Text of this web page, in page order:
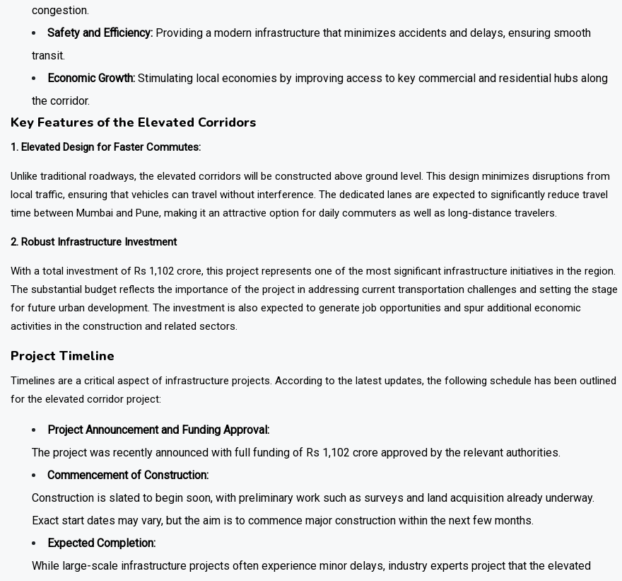
congestion.
Safety and Efficiency: Providing a modern infrastructure that minimizes accidents and delays, ensuring smooth
transit.
Economic Growth: Stimulating local economies by improving access to key commercial and residential hubs along
the corridor.
Key Features of the Elevated Corridors
1. Elevated Design for Faster Commutes:
Unlike traditional roadways, the elevated corridors will be constructed above ground level. This design minimizes disruptions from
local traffic, ensuring that vehicles can travel without interference. The dedicated lanes are expected to significantly reduce travel
time between Mumbai and Pune, making it an attractive option for daily commuters as well as long-distance travelers.
2. Robust Infrastructure Investment
With a total investment of Rs 1,102 crore, this project represents one of the most significant infrastructure initiatives in the region.
The substantial budget reflects the importance of the project in addressing current transportation challenges and setting the stage
for future urban development. The investment is also expected to generate job opportunities and spur additional economic
activities in the construction and related sectors.
Project Timeline
Timelines are a critical aspect of infrastructure projects. According to the latest updates, the following schedule has been outlined
for the elevated corridor project:
Project Announcement and Funding Approval:
The project was recently announced with full funding of Rs 1,102 crore approved by the relevant authorities.
Commencement of Construction:
Construction is slated to begin soon, with preliminary work such as surveys and land acquisition already underway.
Exact start dates may vary, but the aim is to commence major construction within the next few months.
Expected Completion:
While large-scale infrastructure projects often experience minor delays, industry experts project that the elevated